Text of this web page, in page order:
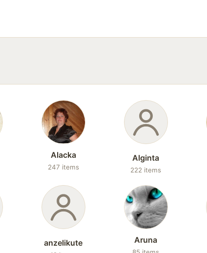
Alacka
247 items
Alginta
222 items
anzelikute Aruna